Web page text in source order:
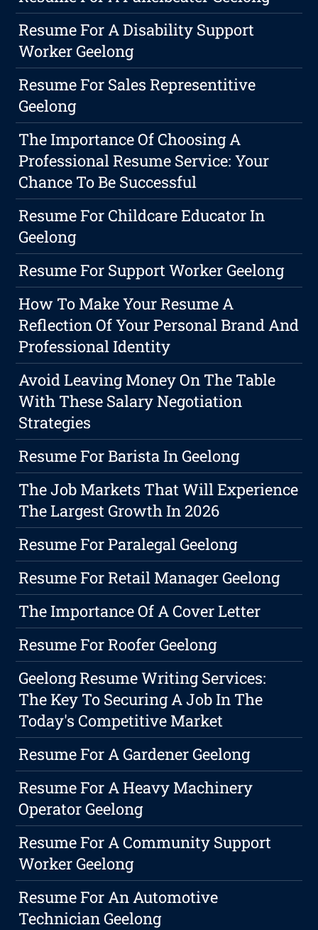
Resume For A Disability Support
Worker Geelong
Resume For Sales Representitive
Geelong
The Importance Of Choosing A
Professional Resume Service: Your
Chance To Be Successful
Resume For Childcare Educator In
Geelong
Resume For Support Worker Geelong
How To Make Your Resume A
Reflection Of Your Personal Brand And
Professional Identity
Avoid Leaving Money On The Table
With These Salary Negotiation
Strategies
Resume For Barista In Geelong
The Job Markets That Will Experience
The Largest Growth In 2026
Resume For Paralegal Geelong
Resume For Retail Manager Geelong
The Importance Of A Cover Letter
Resume For Roofer Geelong
Geelong Resume Writing Services:
The Key To Securing A Job In The
Today's Competitive Market
Resume For A Gardener Geelong
Resume For A Heavy Machinery
Operator Geelong
Resume For A Community Support
Worker Geelong
Resume For An Automotive
Technician Geelong